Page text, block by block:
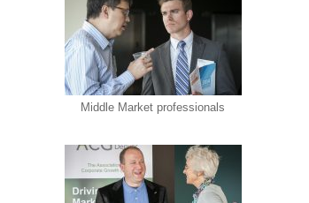
Middle Market professionals